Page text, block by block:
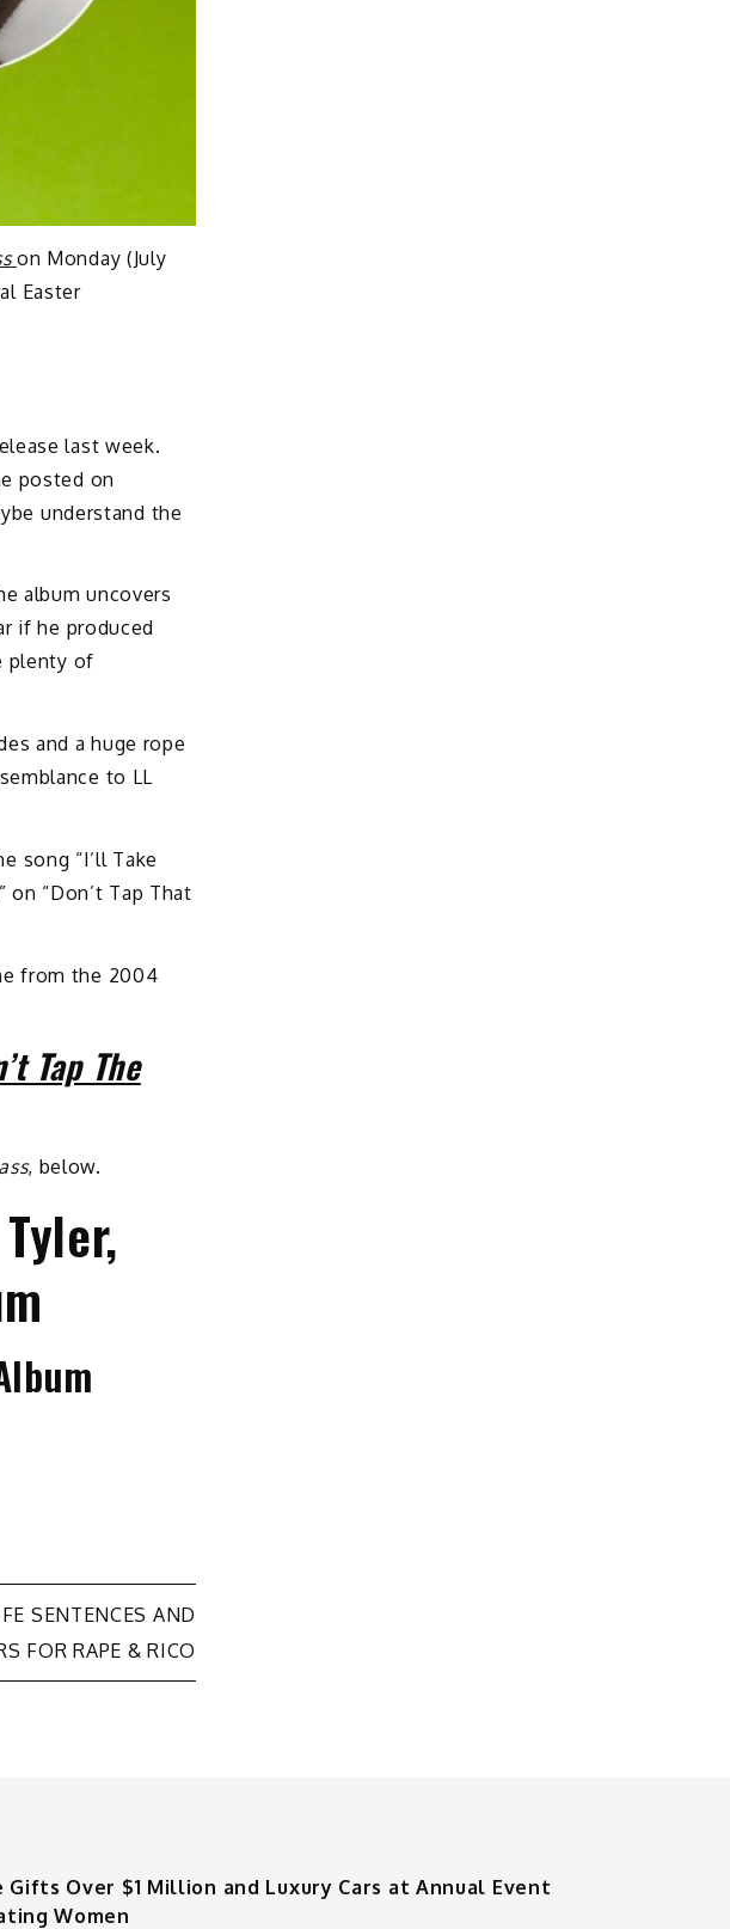
on Monday (July
Easter
last week.
posted on
understand the
album uncovers
if he produced
plenty of
and a huge rope
to LL
song “I’ll Take
on “Don’t Tap That
from the 2004
Tap The
, below.
SENTENCES AND
FOR RAPE & RICO
Gifts Over $1 Million and Luxury Cars at Annual Event
Women